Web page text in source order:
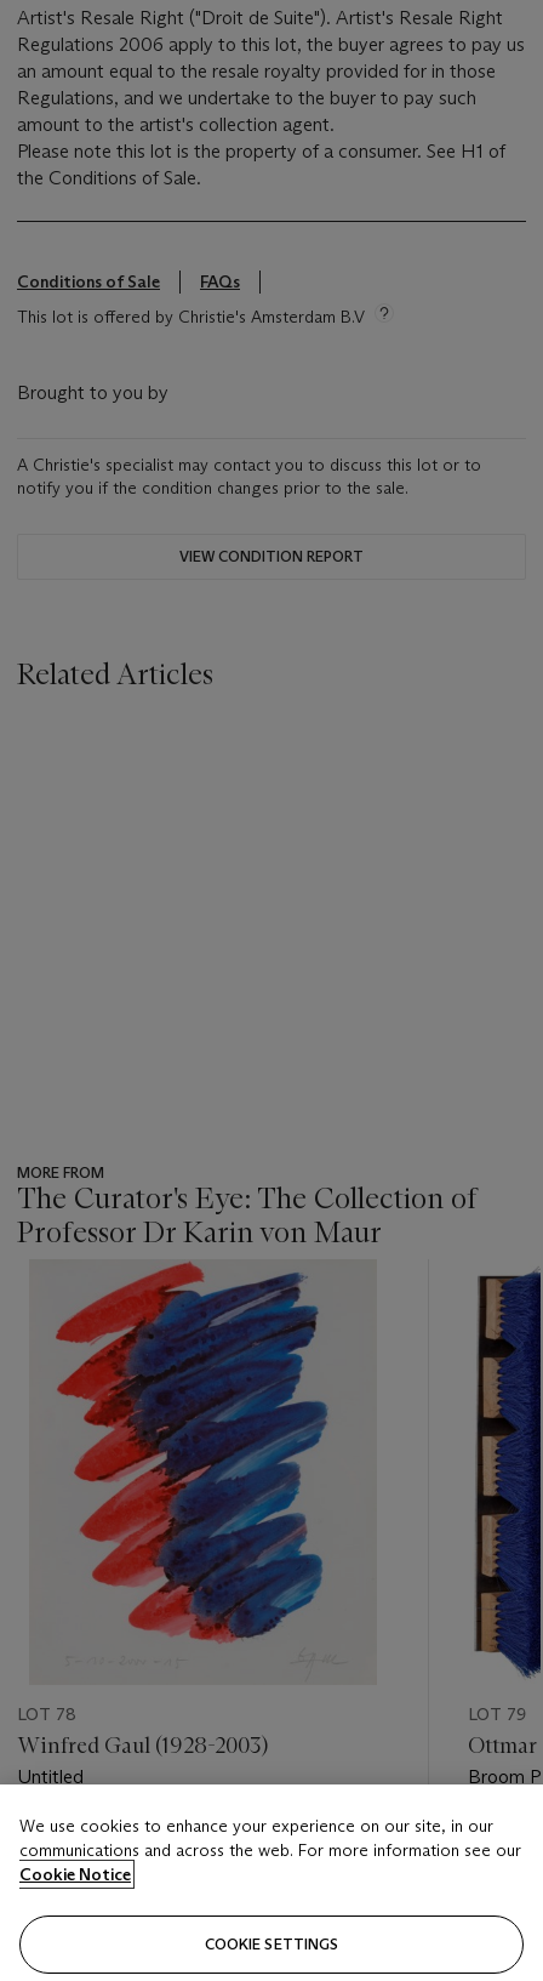
Artist's Resale Right ("Droit de Suite"). Artist's Resale Right
Regulations 2006 apply to this lot, the buyer agrees to pay us
an amount equal to the resale royalty provided for in those
Regulations, and we undertake to the buyer to pay such
amount to the artist's collection agent.
Please note this lot is the property of a consumer. See H1 of
the Conditions of Sale.
Conditions of Sale
FAQs
This lot is offered by Christie's Amsterdam B.V
Brought to you by
A Christie's specialist may contact you to discuss this lot or to
notify you if the condition changes prior to the sale.
VIEW CONDITION REPORT
Related Articles
MORE FROM
The Curator's Eye: The Collection of
Professor Dr Karin von Maur
item_current_of_total_txt
LOT 78
Winfred Gaul (1928-2003)
Untitled
Estimate
EUR 500 - EUR 700
LOT 79
Ottmar
Broom
Estimate
EUR
We use cookies to enhance your experience on our site, in our
communications and across the web. For more information see our
Cookie Notice
COOKIE SETTINGS